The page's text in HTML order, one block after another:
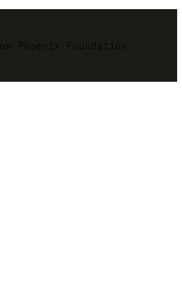
Phoenix Foundation.